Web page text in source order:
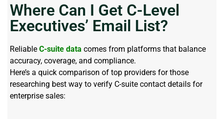
Where Can I Get C-Level
Executives’ Email List?
Reliable C-suite data comes from platforms that balance
accuracy, coverage, and compliance.
Here’s a quick comparison of top providers for those
researching best way to verify C-suite contact details for
enterprise sales: